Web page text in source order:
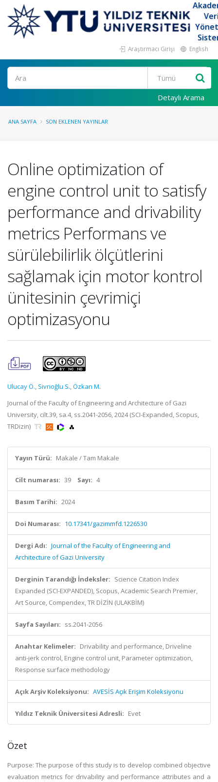
Araştırmacı Girişi English
Ara
Detaylı Arama
ANA SAYFA SON EKLENEN YAYINLAR
Online optimization of
engine control unit to satisfy
performance and drivability
metrics Performans ve
sürülebilirlik ölçütlerini
sağlamak için motor kontrol
ünitesinin çevrimiçi
optimizasyonu
Ulucay Ö., Sivrioğlu S.,Özkan M.
Journal of the Faculty of Engineering and Architecture of Gazi
University, cilt.39, sa.4, ss.2041-2056, 2024 (SCI-Expanded, Scopus,
TRDizin)
Yayın Türü: Makale / Tam Makale
Cilt numarası: 39 Sayı: 4
Basım Tarihi: 2024
Doi Numarası: 10.17341/gazimmfd.1226530
Dergi Adı: Journal of the Faculty of Engineering and
Architecture of Gazi University
Derginin Tarandığı İndeksler: Science Citation Index
Expanded (SCI-EXPANDED), Scopus, Academic Search Premier,
Art Source, Compendex, TR DİZİN (ULAKBİM)
Sayfa Sayıları: ss.2041-2056
Anahtar Kelimeler: Drivability and performance, Driveline
anti-jerk control, Engine control unit, Parameter optimization,
Response surface methodology
Açık Arşiv Koleksiyonu: AVESİS Açık Erişim Koleksiyonu
Yıldız Teknik Üniversitesi Adresli: Evet
Özet
Purpose: The purpose of this study is to develop combined objective
evaluation metrics for drivability and performance attributes and a